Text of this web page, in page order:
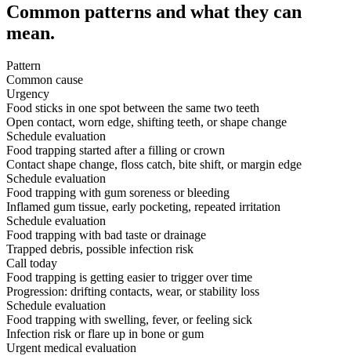
Common patterns and what they can
mean.
Pattern
Common cause
Urgency
Food sticks in one spot between the same two teeth
Open contact, worn edge, shifting teeth, or shape change
Schedule evaluation
Food trapping started after a filling or crown
Contact shape change, floss catch, bite shift, or margin edge
Schedule evaluation
Food trapping with gum soreness or bleeding
Inflamed gum tissue, early pocketing, repeated irritation
Schedule evaluation
Food trapping with bad taste or drainage
Trapped debris, possible infection risk
Call today
Food trapping is getting easier to trigger over time
Progression: drifting contacts, wear, or stability loss
Schedule evaluation
Food trapping with swelling, fever, or feeling sick
Infection risk or flare up in bone or gum
Urgent medical evaluation